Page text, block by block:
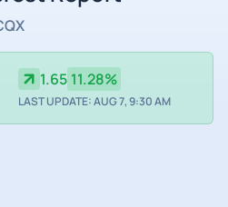
1.65 11.28%
LAST UPDATE: AUG 7, 9:30 AM